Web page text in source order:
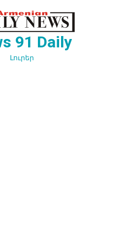
91 Daily
Լուրեր